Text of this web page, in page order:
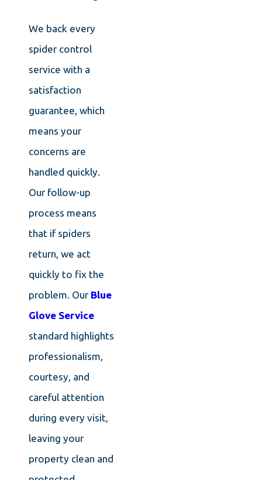
We back every
spider control
service with a
satisfaction
guarantee, which
means your
concerns are
handled quickly.
Our follow-up
process means
that if spiders
return, we act
quickly to fix the
problem. Our Blue
Glove Service
standard highlights
professionalism,
courtesy, and
careful attention
during every visit,
leaving your
property clean and